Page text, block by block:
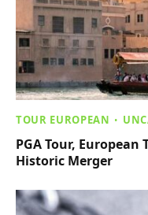
TOUR EUROPEAN
PGA Tour, European
Historic Merger